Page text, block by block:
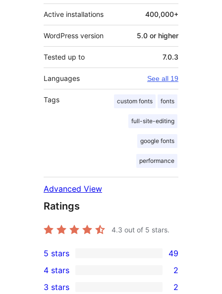
Active installations 400,000+
WordPress version 5.0 or higher
Tested up to 7.0.3
Languages See all 19
Tags custom fonts fonts
full-site-editing
google fonts
performance
Advanced View
Ratings
4.3 out of 5 stars.
49
5-
star
5 stars 49
4-
4 stars 2
3 stars 2